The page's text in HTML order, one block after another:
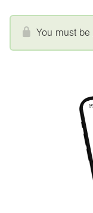
You must be